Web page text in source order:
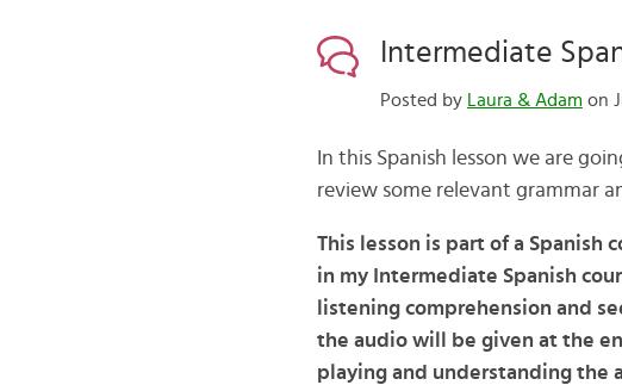
Intermediate
Posted by Laura & Adam on
In this Spanish lesson we are
review some relevant grammar
This lesson is part of a Spanish
in my Intermediate Spanish
listening comprehension and
the audio will be given at the
playing and understanding the